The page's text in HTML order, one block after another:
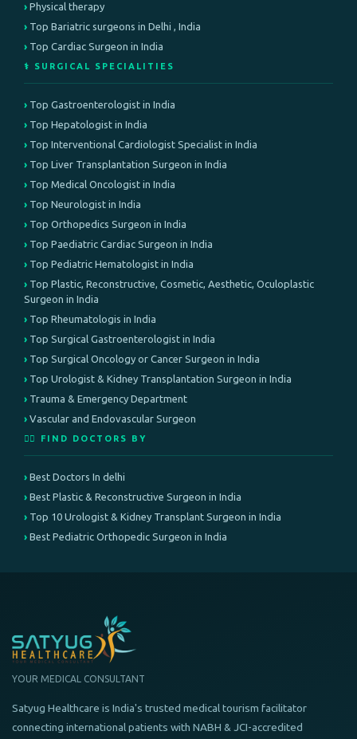
Physical therapy
Top Bariatric surgeons in Delhi , India
Top Cardiac Surgeon in India
⚕️ SURGICAL SPECIALITIES
Top Gastroenterologist in India
Top Hepatologist in India
Top Interventional Cardiologist Specialist in India
Top Liver Transplantation Surgeon in India
Top Medical Oncologist in India
Top Neurologist in India
Top Orthopedics Surgeon in India
Top Paediatric Cardiac Surgeon in India
Top Pediatric Hematologist in India
Top Plastic, Reconstructive, Cosmetic, Aesthetic, Oculoplastic
Surgeon in India
Top Rheumatologis in India
Top Surgical Gastroenterologist in India
Top Surgical Oncology or Cancer Surgeon in India
Top Urologist & Kidney Transplantation Surgeon in India
Trauma & Emergency Department
Vascular and Endovascular Surgeon
👨‍⚕️ FIND DOCTORS BY
Best Doctors In delhi
Best Plastic & Reconstructive Surgeon in India
Top 10 Urologist & Kidney Transplant Surgeon in India
Best Pediatric Orthopedic Surgeon in India
YOUR MEDICAL CONSULTANT
Satyug Healthcare is India's trusted medical tourism facilitator
connecting international patients with NABH & JCI-accredited